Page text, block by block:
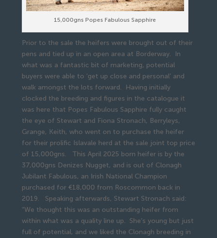
15,000gns Popes Fabulous Sapphire
Prior to the sale the heifers were brought out of their
pens and tied up in an open area at Borderway. In
what was a fantastic bit of marketing, potential
buyers were able to ‘get up close and personal’ and
walk amongst the lots forward. Having initially
clocked the breeding and figures in the catalogue it
was here that Popes Fabulous Sapphire fully caught
the eye of Stewart and Fiona Stronach, Berryleys,
Grange, Keith, who went on to purchase the heifer
for their prolific Islavale herd at the sale joint top price
of 15,000gns. This April 2025 born heifer is by the
37,000gns Denizes Nugget, and is out of Clonagh
Jubilant Fabulous, an Irish National Champion
purchased for €18,000 from Roscommon back in
2019. Speaking afterwards, Stewart Stronach said:
“We thought this was an outstanding heifer from
within what was a quality line up. She’s young but just
full of potential, and we liked the Clonagh breeding in